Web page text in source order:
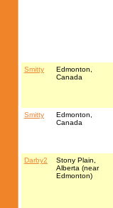
Smitty
Edmonton,
Canada
Smitty
Edmonton,
Canada
Darby2
Stony Plain,
Alberta (near
Edmonton)